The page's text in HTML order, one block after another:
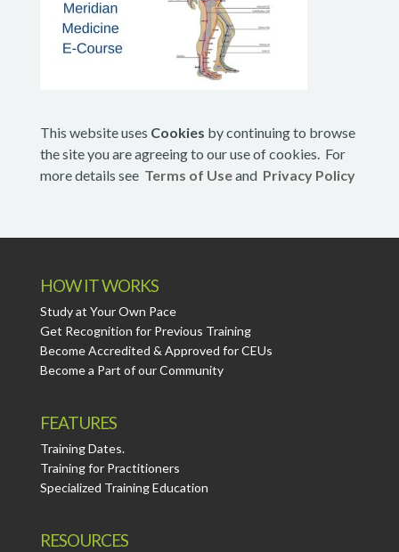
This website uses Cookies by continuing to browse
the site you are agreeing to our use of cookies. For
more details see Terms of Useand Privacy Policy
HOW IT WORKS
Study at Your Own Pace
Get Recognition for Previous Training
Become Accredited & Approved for CEUs
Become a Part of our Community
FEATURES
Training Dates.
Training for Practitioners
Specialized Training Education
RESOURCES